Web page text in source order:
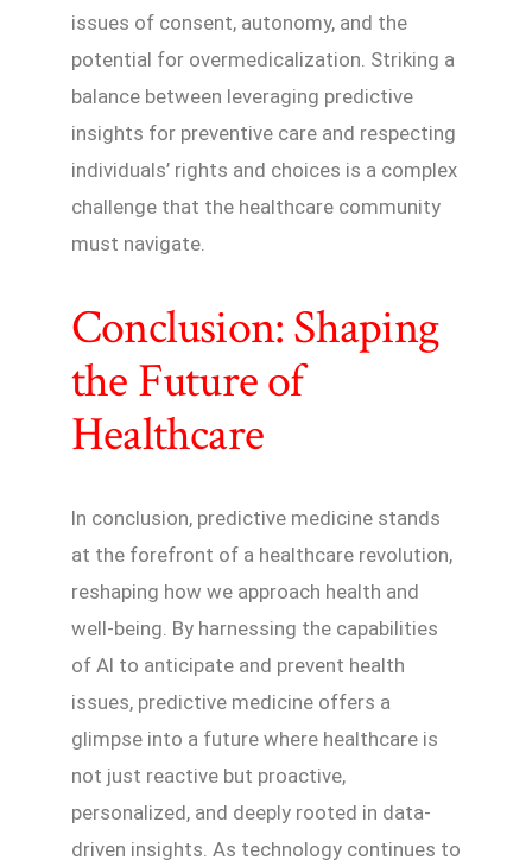
issues of consent, autonomy, and the
potential for overmedicalization. Striking a
balance between leveraging predictive
insights for preventive care and respecting
individuals’ rights and choices is a complex
challenge that the healthcare community
must navigate.
Conclusion: Shaping
the Future of
Healthcare
In conclusion, predictive medicine stands
at the forefront of a healthcare revolution,
reshaping how we approach health and
well-being. By harnessing the capabilities
of AI to anticipate and prevent health
issues, predictive medicine offers a
glimpse into a future where healthcare is
not just reactive but proactive,
personalized, and deeply rooted in data-
driven insights. As technology continues to